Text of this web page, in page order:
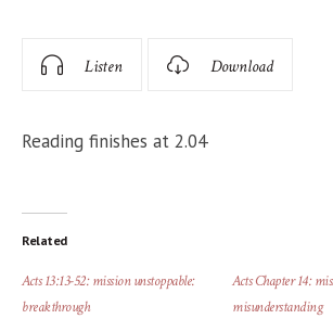
Listen Download
Reading finishes at 2.04
Related
Acts 13:13-52: mission unstoppable:
breakthrough
Acts Chapter 14:
misunderstanding